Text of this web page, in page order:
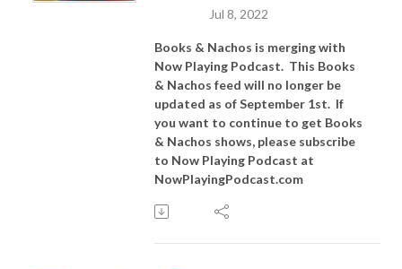
Jul 8, 2022
Books & Nachos is merging with
Now Playing Podcast. This Books
& Nachos feed will no longer be
updated as of September 1st. If
you want to continue to get Books
& Nachos shows, please subscribe
to Now Playing Podcast at
NowPlayingPodcast.com